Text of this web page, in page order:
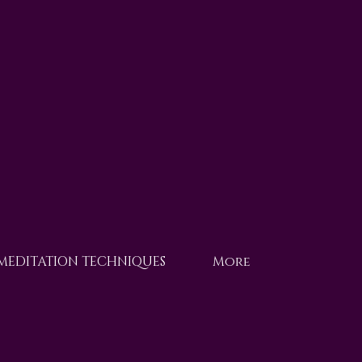
TECHNIQUES More